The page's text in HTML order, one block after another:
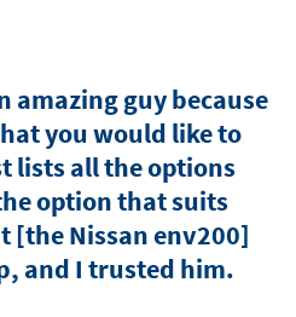
amazing guy because
you would like to
lists all the options
option that suits
[the Nissan env200]
and I trusted him.